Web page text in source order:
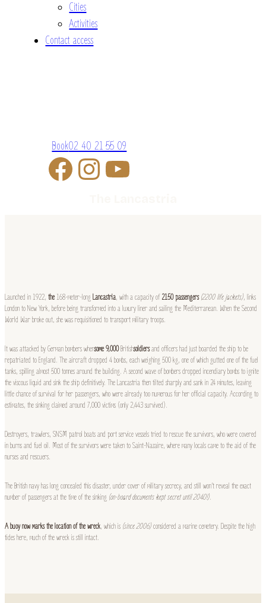
Cities
Activities
Contact access
Book02 40 21 55 09
Launched in 1922, the168-meter-long Lancastria, with a capacity of2150 passengers (2200 life jackets), links
London to New York, before being transformed into a luxury liner and sailing the Mediterranean. When the Second
World War broke out, she was requisitioned to transport military troops.
It was attacked by German bombers whensome 9,000Britishsoldiersand officers had just boarded the ship to be
repatriated to England. The aircraft dropped 4 bombs, each weighing 500 kg, one of which gutted one of the fuel
tanks, spilling almost 500 tonnes around the building. A second wave of bombers dropped incendiary bombs to ignite
the viscous liquid and sink the ship definitively. The Lancastria then tilted sharply and sank in 24 minutes, leaving
little chance of survival for her passengers, who were already too numerous for her official capacity. According to
estimates, the sinking claimed around 7,000 victims (only 2,443 survived).
Destroyers, trawlers, SNSM patrol boats and port service vessels tried to rescue the survivors, who were covered
in burns and fuel oil. Most of the survivors were taken to Saint-Nazaire, where many locals came to the aid of the
nurses and rescuers.
The British navy has long concealed this disaster, under cover of military secrecy, and still won’t reveal the exact
number of passengers at the time of the sinking (on-board documents kept secret until 2040!).
A buoy now marks the location of the wreck, which is (since 2006)considered a marine cemetery. Despite the high
tides here, much of the wreck is still intact.